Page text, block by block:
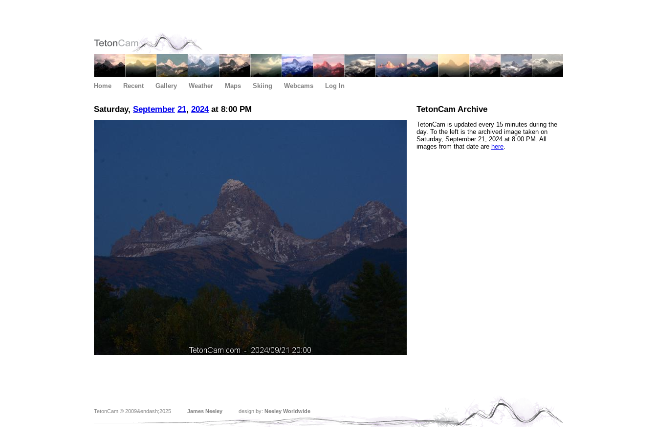
Home Recent Gallery Weather Maps Skiing Webcams Log In
Saturday, September 21, 2024at 8:00 PM TetonCam Archive
TetonCam is updated every 15 minutes during the
day. To the left is the archived image taken on
Saturday, September 21, 2024 at 8:00 PM. All
images from that date are here.
TetonCam © 2009&endash;2025 James Neeley design by: Neeley Worldwide